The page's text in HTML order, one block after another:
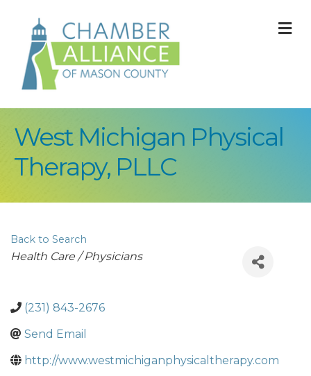
West Michigan Physical
Therapy, PLLC
Back to Search
Categories
Health Care / Physicians
(231) 843-2676
Send Email
http://www.westmichiganphysicaltherapy.com